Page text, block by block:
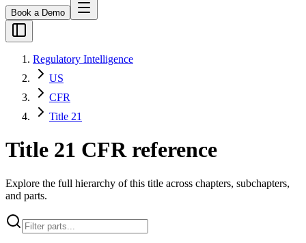
Book a Demo
Regulatory Intelligence
US
CFR
Title 21
Title 21 CFR reference
Explore the full hierarchy of this title across chapters, subchapters,
and parts.